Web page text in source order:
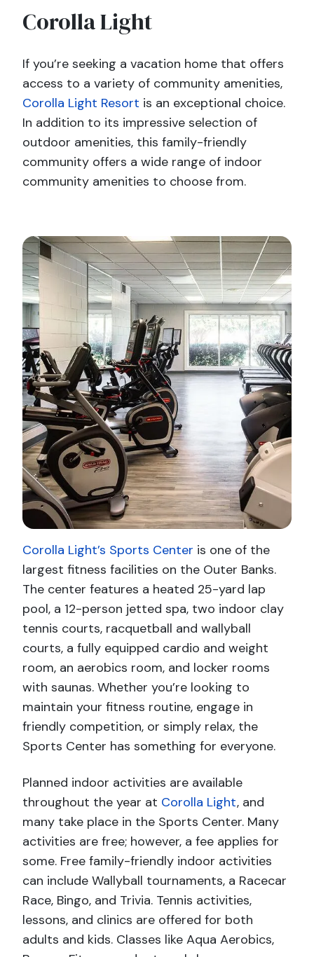
Corolla Light
If you’re seeking a vacation home that offers
access to a variety of community amenities,
Corolla Light Resort is an exceptional choice.
In addition to its impressive selection of
outdoor amenities, this family-friendly
community offers a wide range of indoor
community amenities to choose from.
Corolla Light’s Sports Center is one of the
largest fitness facilities on the Outer Banks.
The center features a heated 25-yard lap
pool, a 12-person jetted spa, two indoor clay
tennis courts, racquetball and wallyball
courts, a fully equipped cardio and weight
room, an aerobics room, and locker rooms
with saunas. Whether you’re looking to
maintain your fitness routine, engage in
friendly competition, or simply relax, the
Sports Center has something for everyone.
Planned indoor activities are available
throughout the year at Corolla Light, and
many take place in the Sports Center. Many
activities are free; however, a fee applies for
some. Free family-friendly indoor activities
can include Wallyball tournaments, a Racecar
Race, Bingo, and Trivia. Tennis activities,
lessons, and clinics are offered for both
adults and kids. Classes like Aqua Aerobics,